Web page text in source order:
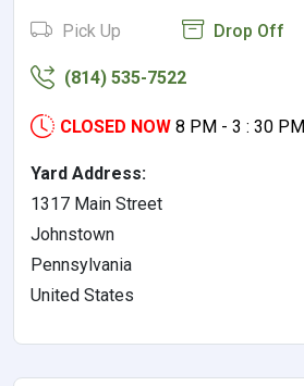
Pick Up Drop Off
(814) 535-7522
CLOSED NOW 8 PM - 3 : 30 PM
Yard Address:
1317 Main Street
Johnstown
Pennsylvania
United States